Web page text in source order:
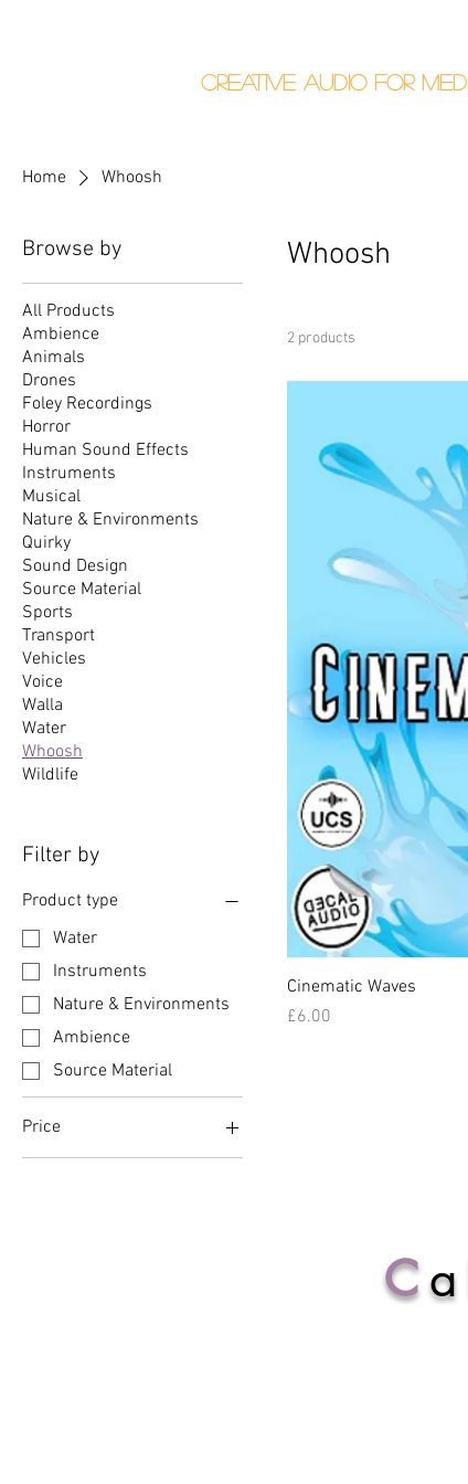
Creative Audio For Me
Home Whoosh
Browse by
All Products
Ambience
Animals
Drones
Foley Recordings
Horror
Human Sound Effects
Instruments
Musical
Nature & Environments
Quirky
Sound Design
Source Material
Sports
Transport
Vehicles
Voice
Walla
Water
Whoosh
Wildlife
Filter by
Product type
Water
Instruments
Nature & Environments
Ambience
Source Material
Price
Whoosh
2 products
Cinematic Waves
Price
£6.00
C